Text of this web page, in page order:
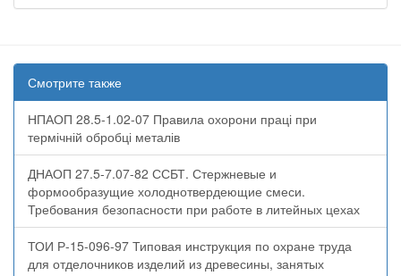
Смотрите также
НПАОП 28.5-1.02-07 Правила охорони праці при
термічній обробці металів
ДНАОП 27.5-7.07-82 ССБТ. Стержневые и
формообразущие холоднотвердеющие смеси.
Требования безопасности при работе в литейных цехах
ТОИ Р-15-096-97 Типовая инструкция по охране труда
для отделочников изделий из древесины, занятых